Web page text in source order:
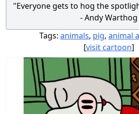
"Everyone gets to hog the
- Andy Warthog
Tags: animals, pig, animal
[visit cartoon]